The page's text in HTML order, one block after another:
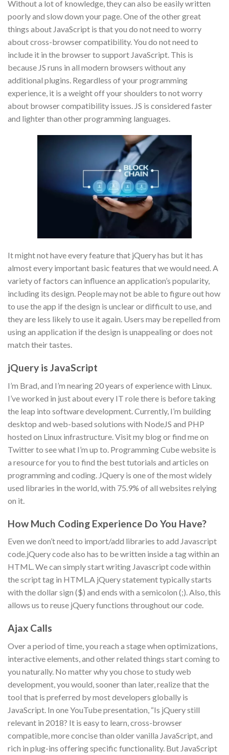
Without a lot of knowledge, they can also be easily written
poorly and slow down your page. One of the other great
things about JavaScript is that you do not need to worry
about cross-browser compatibility. You do not need to
include it in the browser to support JavaScript. This is
because JS runs in all modern browsers without any
additional plugins. Regardless of your programming
experience, it is a weight off your shoulders to not worry
about browser compatibility issues. JS is considered faster
and lighter than other programming languages.
It might not have every feature that jQuery has but it has
almost every important basic features that we would need. A
variety of factors can influence an application’s popularity,
including its design. People may not be able to figure out how
to use the app if the design is unclear or difficult to use, and
they are less likely to use it again. Users may be repelled from
using an application if the design is unappealing or does not
match their tastes.
jQuery is JavaScript
I’m Brad, and I’m nearing 20 years of experience with Linux.
I’ve worked in just about every IT role there is before taking
the leap into software development. Currently, I’m building
desktop and web-based solutions with NodeJS and PHP
hosted on Linux infrastructure. Visit my blog or find me on
Twitter to see what I’m up to. Programming Cube website is
a resource for you to find the best tutorials and articles on
programming and coding. JQuery is one of the most widely
used libraries in the world, with 75.9% of all websites relying
on it.
How Much Coding Experience Do You Have?
Even we don’t need to import/add libraries to add Javascript
code.jQuery code also has to be written inside a tag within an
HTML. We can simply start writing Javascript code within
the script tag in HTML.A jQuery statement typically starts
with the dollar sign ($) and ends with a semicolon (;). Also, this
allows us to reuse jQuery functions throughout our code.
Ajax Calls
Over a period of time, you reach a stage when optimizations,
interactive elements, and other related things start coming to
you naturally. No matter why you chose to study web
development, you would, sooner than later, realize that the
tool that is preferred by most developers globally is
JavaScript. In one YouTube presentation, “Is jQuery still
relevant in 2018? It is easy to learn, cross-browser
compatible, more concise than older vanilla JavaScript, and
rich in plug-ins offering specific functionality. But JavaScript